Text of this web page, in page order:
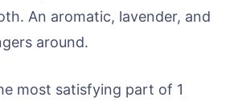
An aromatic, lavender, and
around.
most satisfying part of 1